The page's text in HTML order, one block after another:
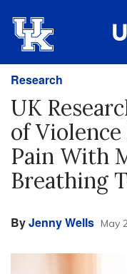
Research
UK
of
Pain With
Breathing
ByJenny Wells May